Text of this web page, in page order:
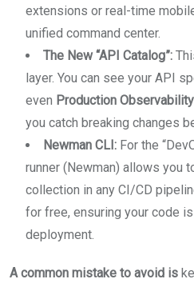
extensions or real-time
unified command center.
The New “API Catalog”:
layer. You can see your API
even Production Observability
you catch breaking changes
Newman CLI: For the
runner (Newman) allows you
collection in any CI/CD
for free, ensuring your code
deployment.
A common mistake to avoid is